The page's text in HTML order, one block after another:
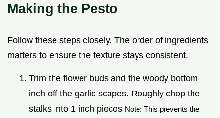
Making the Pesto
Follow these steps closely. The order of ingredients
matters to ensure the texture stays consistent.
Trim the flower buds and the woody bottom
inch off the garlic scapes. Roughly chop the
stalks into 1 inch pieces Note: This prevents the